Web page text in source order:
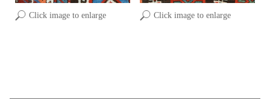
Click image to enlarge Click image to enlarge